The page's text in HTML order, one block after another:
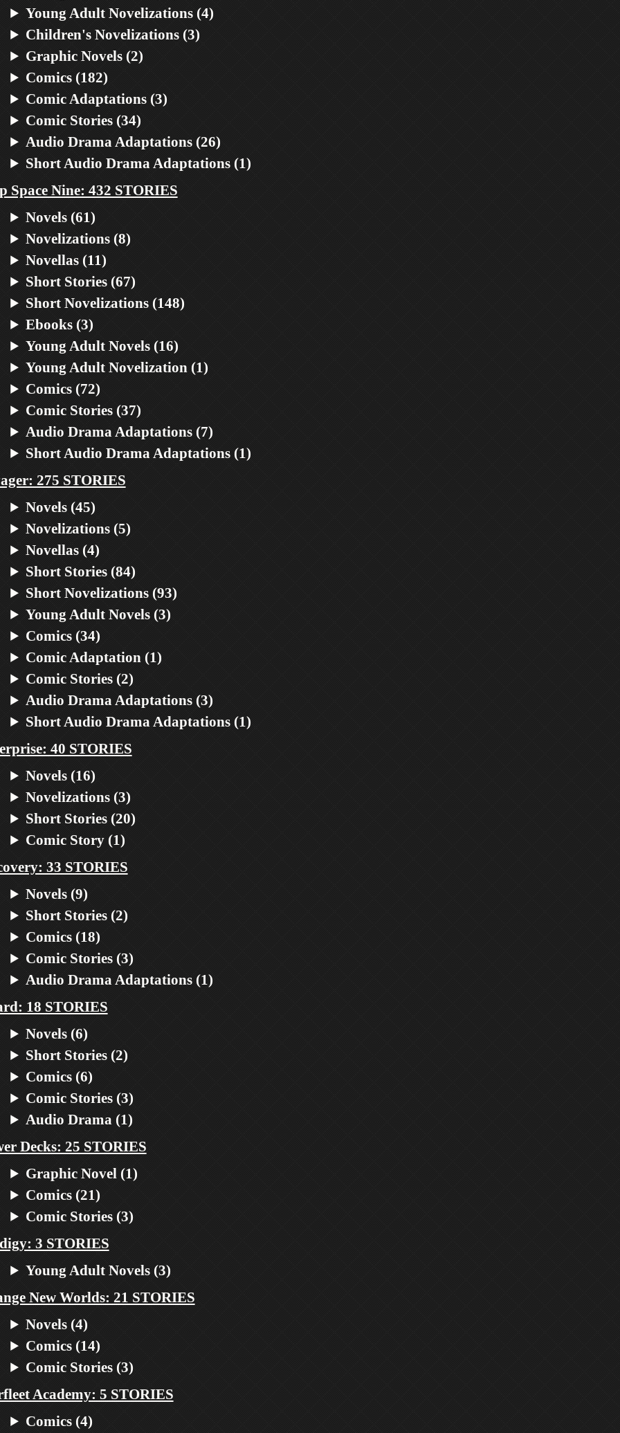
Young Adult Novelizations (4)
Children's Novelizations (3)
Graphic Novels (2)
Comics (182)
Comic Adaptations (3)
Comic Stories (34)
Audio Drama Adaptations (26)
Short Audio Drama Adaptations (1)
Space Nine: 432 STORIES
Novels (61)
Novelizations (8)
Novellas (11)
Short Stories (67)
Short Novelizations (148)
Ebooks (3)
Young Adult Novels (16)
Young Adult Novelization (1)
Comics (72)
Comic Stories (37)
Audio Drama Adaptations (7)
Short Audio Drama Adaptations (1)
275 STORIES
Novels (45)
Novelizations (5)
Novellas (4)
Short Stories (84)
Short Novelizations (93)
Young Adult Novels (3)
Comics (34)
Comic Adaptation (1)
Comic Stories (2)
Audio Drama Adaptations (3)
Short Audio Drama Adaptations (1)
40 STORIES
Novels (16)
Novelizations (3)
Short Stories (20)
Comic Story (1)
33 STORIES
Novels (9)
Short Stories (2)
Comics (18)
Comic Stories (3)
Audio Drama Adaptations (1)
18 STORIES
Novels (6)
Short Stories (2)
Comics (6)
Comic Stories (3)
Audio Drama (1)
Decks: 25 STORIES
Graphic Novel (1)
Comics (21)
Comic Stories (3)
3 STORIES
Young Adult Novels (3)
New Worlds: 21 STORIES
Novels (4)
Comics (14)
Comic Stories (3)
Academy: 5 STORIES
Comics (4)